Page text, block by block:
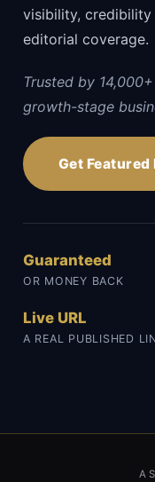
visibility,
editorial coverage.
Trusted by
growth-stage
Get Featured
Guaranteed
OR MONEY BACK
Live URL
A REAL PUBLISHED